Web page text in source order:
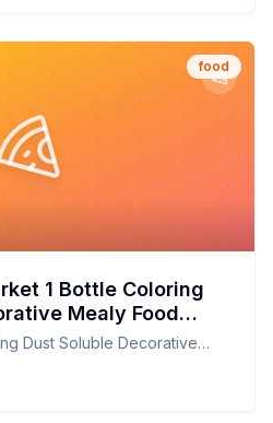
food
1 Bottle Coloring
Mealy Food
Chocolate Coloring
Supplies Recipe:
Customizable!
Dust Soluble Decorative
Bread Chocolate Coloring